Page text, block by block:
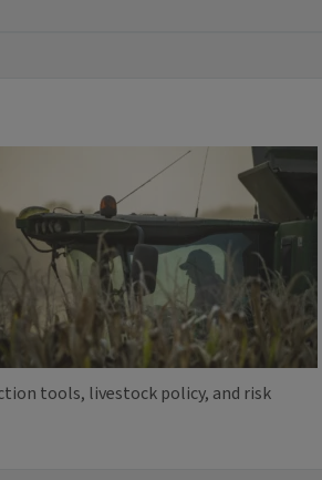
tools, livestock policy, and risk